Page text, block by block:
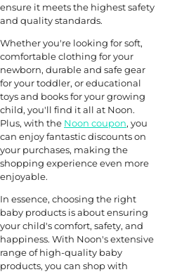
ensure it meets the highest safety
and quality standards.
Whether you're looking for soft,
comfortable clothing for your
newborn, durable and safe gear
for your toddler, or educational
toys and books for your growing
child, you'll find it all at Noon.
Plus, with the Noon coupon, you
can enjoy fantastic discounts on
your purchases, making the
shopping experience even more
enjoyable.
In essence, choosing the right
baby products is about ensuring
your child's comfort, safety, and
happiness. With Noon's extensive
range of high-quality baby
products, you can shop with